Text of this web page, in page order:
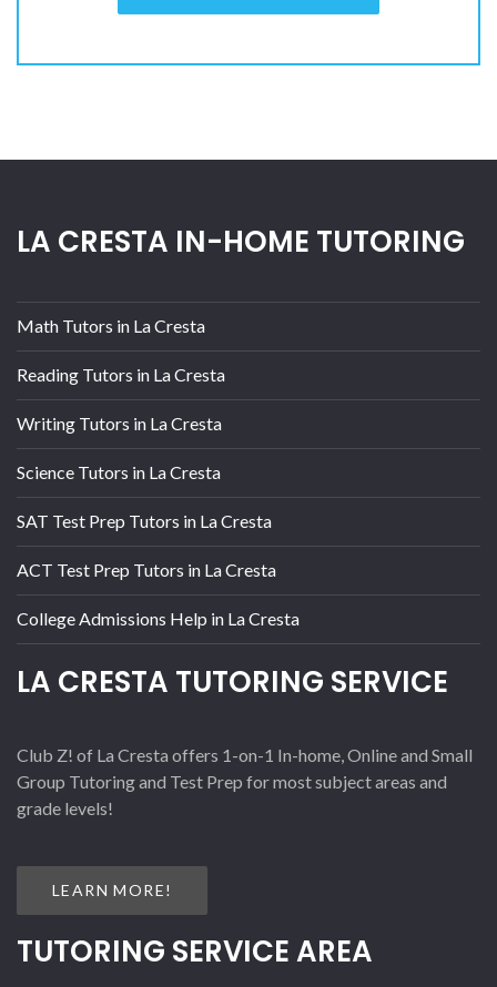
LA CRESTA IN-HOME TUTORING
Math Tutors in La Cresta
Reading Tutors in La Cresta
Writing Tutors in La Cresta
Science Tutors in La Cresta
SAT Test Prep Tutors in La Cresta
ACT Test Prep Tutors in La Cresta
College Admissions Help in La Cresta
LA CRESTA TUTORING SERVICE
Club Z! of La Cresta offers 1-on-1 In-home, Online and Small
Group Tutoring and Test Prep for most subject areas and
grade levels!
LEARN MORE!
TUTORING SERVICE AREA